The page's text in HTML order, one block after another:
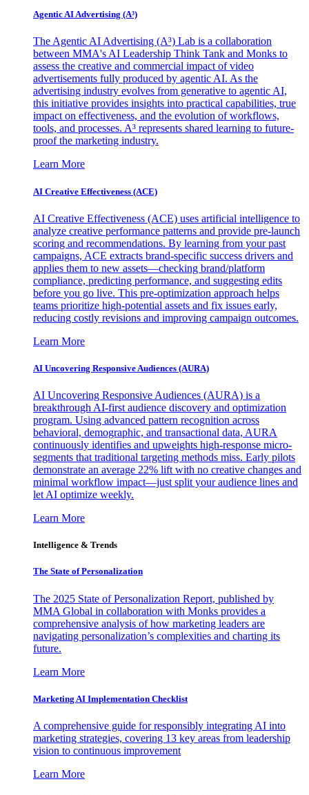
Agentic AI Advertising (A³)
The Agentic AI Advertising (A³) Lab is a collaboration
between MMA's AI Leadership Think Tank and Monks to
assess the creative and commercial impact of video
advertisements fully produced by agentic AI. As the
advertising industry evolves from generative to agentic AI,
this initiative provides insights into practical capabilities, true
impact on effectiveness, and the evolution of workflows,
tools, and processes. A³ represents shared learning to future-
proof the marketing industry.
Learn More
AI Creative Effectiveness (ACE)
AI Creative Effectiveness (ACE) uses artificial intelligence to
analyze creative performance patterns and provide pre-launch
scoring and recommendations. By learning from your past
campaigns, ACE extracts brand-specific success drivers and
applies them to new assets—checking brand/platform
compliance, predicting performance, and suggesting edits
before you go live. This pre-optimization approach helps
teams prioritize high-potential assets and fix issues early,
reducing costly revisions and improving campaign outcomes.
Learn More
AI Uncovering Responsive Audiences (AURA)
AI Uncovering Responsive Audiences (AURA) is a
breakthrough AI-first audience discovery and optimization
program. Using advanced pattern recognition across
behavioral, demographic, and transactional data, AURA
continuously identifies and upweights high-response micro-
segments that traditional targeting methods miss. Early pilots
demonstrate an average 22% lift with no creative changes and
minimal workflow impact—just split your audience lines and
let AI optimize weekly.
Learn More
Intelligence & Trends
The State of Personalization
The 2025 State of Personalization Report, published by
MMA Global in collaboration with Monks provides a
comprehensive analysis of how marketing leaders are
navigating personalization’s complexities and charting its
future.
Learn More
Marketing AI Implementation Checklist
A comprehensive guide for responsibly integrating AI into
marketing strategies, covering 13 key areas from leadership
vision to continuous improvement
Learn More